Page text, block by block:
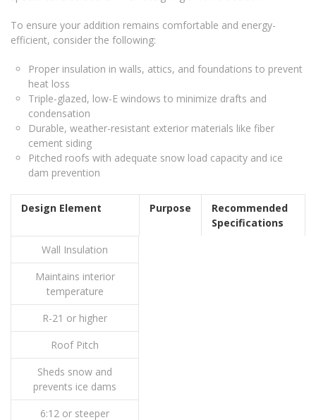
To ensure your addition remains comfortable and energy-
efficient, consider the following:
Proper insulation in walls, attics, and foundations to prevent
heat loss
Triple-glazed, low-E windows to minimize drafts and
condensation
Durable, weather-resistant exterior materials like fiber
cement siding
Pitched roofs with adequate snow load capacity and ice
dam prevention
Design Element Purpose
Recommended
Specifications
Wall Insulation
Maintains interior
temperature
R-21 or higher
Roof Pitch
Sheds snow and
prevents ice dams
6:12 or steeper